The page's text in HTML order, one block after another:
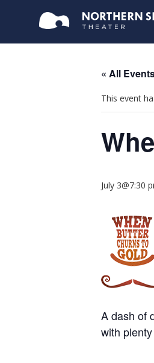
« All
This event
July 3@7:30
A dash of
with